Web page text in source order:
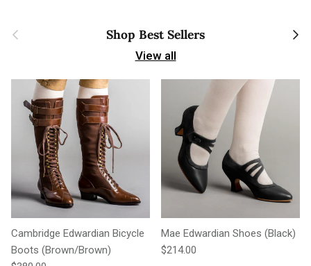
Previous Shop Best Sellers Next
View all
Cambridge Edwardian Bicycle
Boots (Brown/Brown)
Mae Edwardian Shoes (Black)
Regular price
$214.00